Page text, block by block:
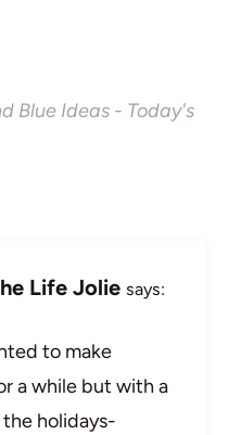
Blue Ideas - Today's
Life Jolie says:
to make
a while but with a
holidays-